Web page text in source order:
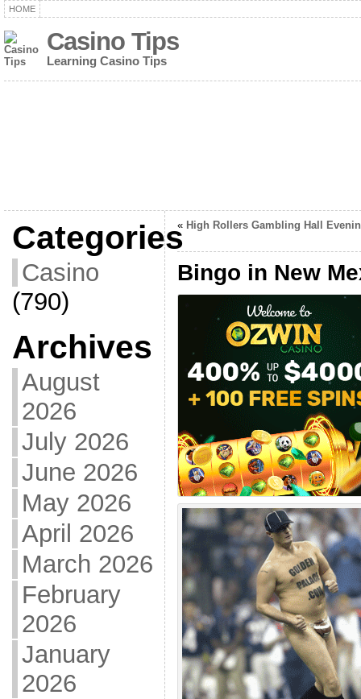
HOME
Casino Tips
Learning Casino Tips
Categories
Casino
(790)
Archives
August
2026
July 2026
June 2026
May 2026
April 2026
March 2026
February
2026
January
2026
« High Rollers Gambling Hall
Bingo in New